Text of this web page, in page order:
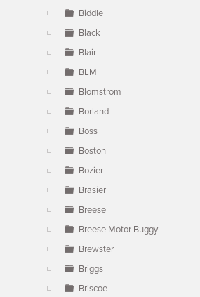
Biddle
Black
Blair
BLM
Blomstrom
Borland
Boss
Boston
Bozier
Brasier
Breese
Breese Motor Buggy
Brewster
Briggs
Briscoe